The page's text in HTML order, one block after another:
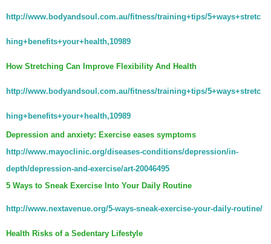
http://www.bodyandsoul.com.au/fitness/training+tips/5+ways+stretc
hing+benefits+your+health,10989
How Stretching Can Improve Flexibility And Health
http://www.bodyandsoul.com.au/fitness/training+tips/5+ways+stretc
hing+benefits+your+health,10989
Depression and anxiety: Exercise eases symptoms
http://www.mayoclinic.org/diseases-conditions/depression/in-
depth/depression-and-exercise/art-20046495
5 Ways to Sneak Exercise Into Your Daily Routine
http://www.nextavenue.org/5-ways-sneak-exercise-your-daily-routine/
Health Risks of a Sedentary Lifestyle